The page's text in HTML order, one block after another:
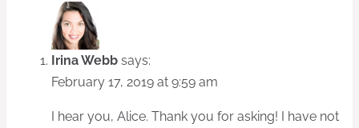
Irina Webb says:
February 17, 2019 at 9:59 am
I hear you, Alice. Thank you for asking! I have not